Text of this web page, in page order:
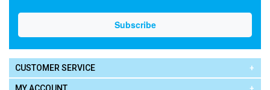
CUSTOMER SERVICE